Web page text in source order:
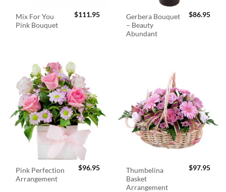
Mix For You
Pink Bouquet
$111.95
Gerbera Bouquet
– Beauty
Abundant
$86.95
Pink Perfection
Arrangement
$96.95
Thumbelina
Basket
Arrangement
$97.95